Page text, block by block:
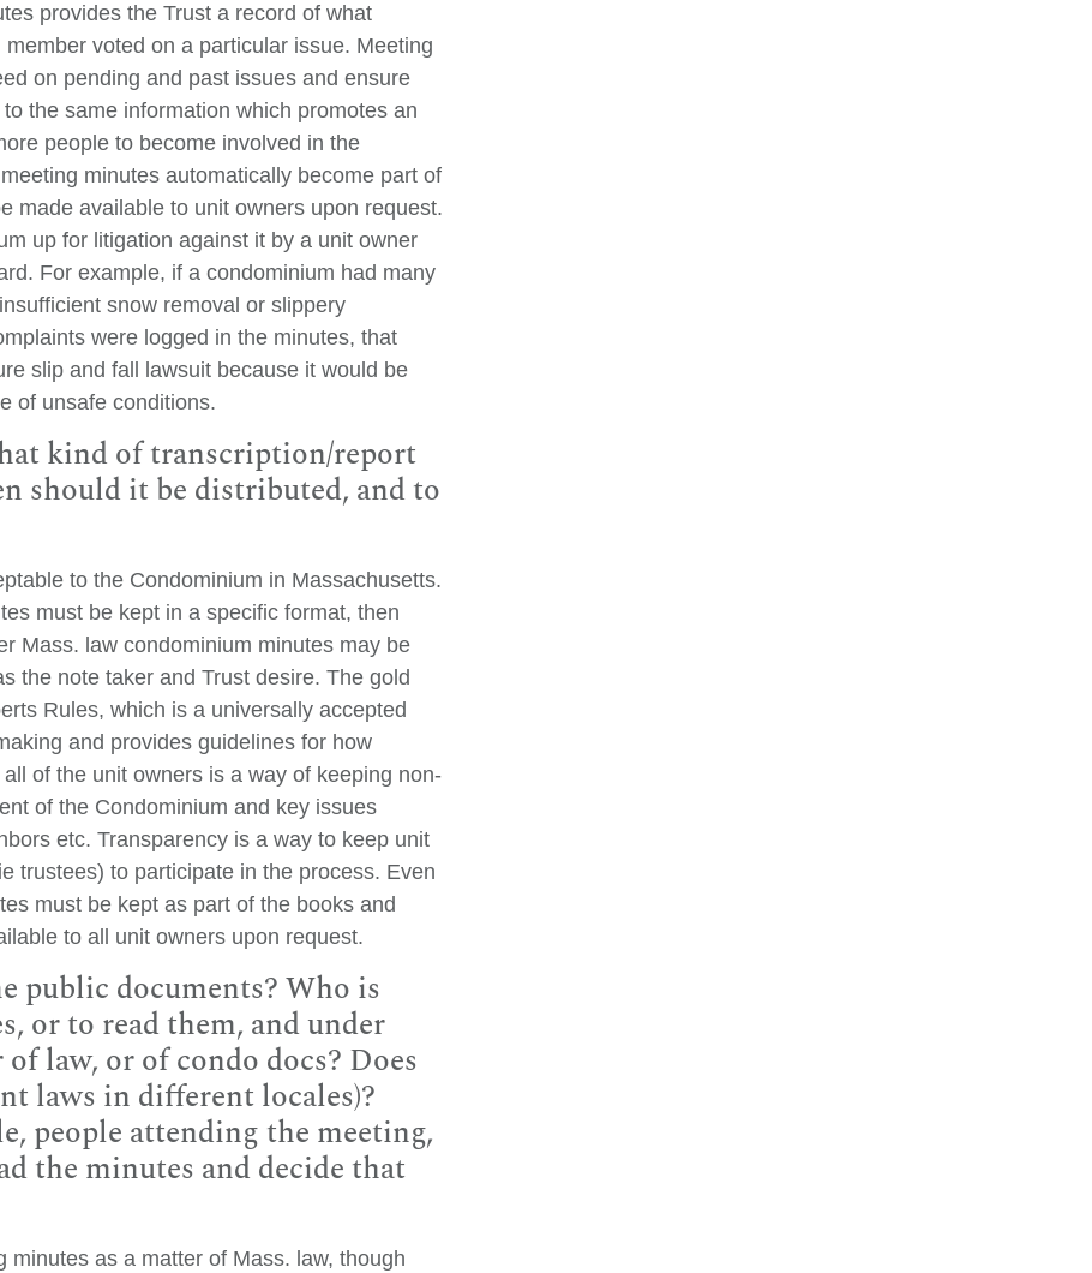
provides the Trust a record of what
voted on a particular issue. Meeting
on pending and past issues and ensure
the same information which promotes an
people to become involved in the
minutes automatically become part of
made available to unit owners upon request.
up for litigation against it by a unit owner
For example, if a condominium had many
snow removal or slippery
were logged in the minutes, that
slip and fall lawsuit because it would be
of unsafe conditions.
kind of transcription/report
should it be distributed, and to
to the Condominium in Massachusetts.
must be kept in a specific format, then
Mass. law condominium minutes may be
the note taker and Trust desire. The gold
Rules, which is a universally accepted
and provides guidelines for how
of the unit owners is a way of keeping non-
of the Condominium and key issues
etc. Transparency is a way to keep unit
trustees) to participate in the process. Even
must be kept as part of the books and
to all unit owners upon request.
public documents? Who is
or to read them, and under
law, or of condo docs? Does
laws in different locales)?
people attending the meeting,
the minutes and decide that
as a matter of Mass. law, though